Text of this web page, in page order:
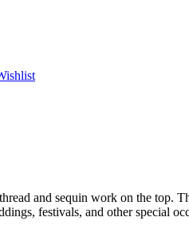
and sequin work on the top.
festivals, and other special